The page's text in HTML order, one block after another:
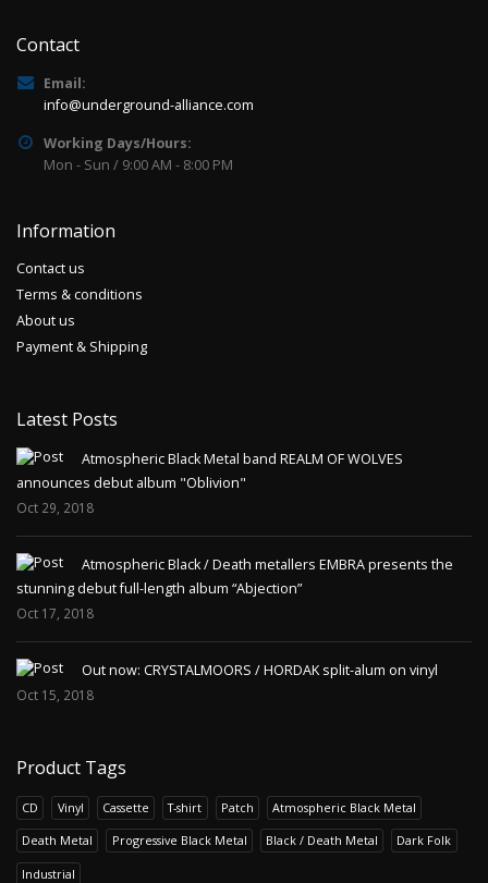
Contact
Email:
info@underground-alliance.com
Working Days/Hours:
Mon - Sun / 9:00 AM - 8:00 PM
Information
Contact us
Terms & conditions
About us
Payment & Shipping
Latest Posts
Atmospheric Black Metal band REALM OF WOLVES
announces debut album "Oblivion"
Oct 29, 2018
Atmospheric Black / Death metallers EMBRA presents the
stunning debut full-length album “Abjection”
Oct 17, 2018
Out now: CRYSTALMOORS / HORDAK split-alum on vinyl
Oct 15, 2018
Product Tags
CD Vinyl Cassette T-shirt Patch Atmospheric Black Metal
Death Metal Progressive Black Metal Black / Death Metal Dark Folk
Industrial